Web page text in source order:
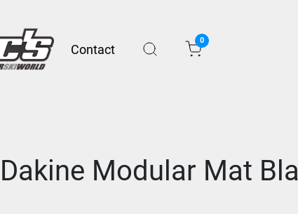
Contact
0
Dakine Modular Mat